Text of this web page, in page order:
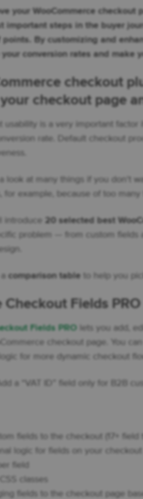
your WooCommerce checkout
important steps in the buyer
points. By customizing and
conversion rates and make
checkout
checkout page
usability is a very important
rate. Default checkout
a look at many things if you don't
for example, because of too many
introduce 20 selected best
problem — from custom fields
comparison table to help you
Checkout Fields PRO
Fields PRO lets you add,
checkout page. You
for more dynamic checkout
a “VAT ID” field only for B2B
fields to the checkout (17+ field
logic for fields on your checkout
field
classes
fields to the checkout page